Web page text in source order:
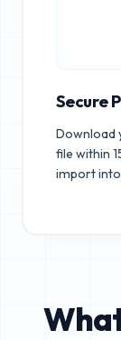
Secure
Download
file within
import into